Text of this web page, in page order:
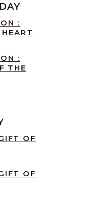
:
:
THE
OF
OF